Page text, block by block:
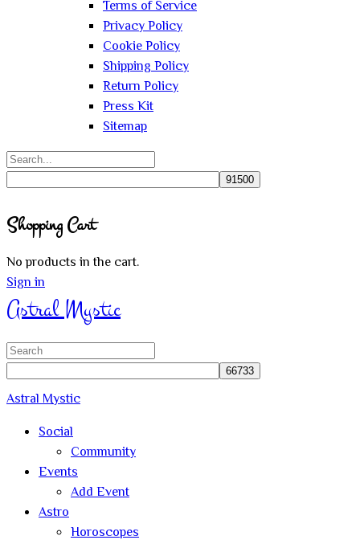
Terms of Service
Privacy Policy
Cookie Policy
Shipping Policy
Return Policy
Press Kit
Sitemap
Search
search
Shopping Cart
No products in the cart.
Sign in
Astral Mystic
Search
Astral Mystic
Social
Community
Events
Add Event
Astro
Horoscopes